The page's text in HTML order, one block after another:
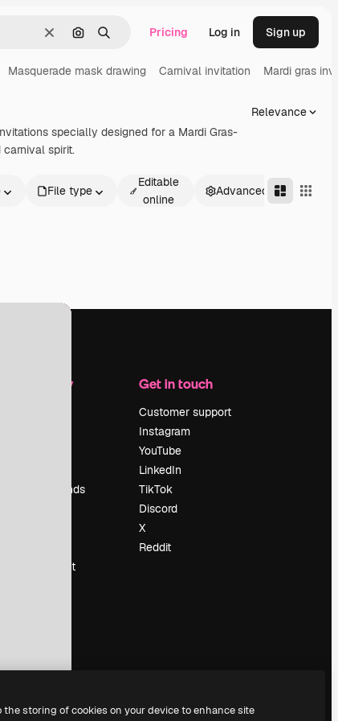
ClearSearch by image
Search Pricing Log in Sign up
Masquerade mask drawing Carnival invitation Mardi gras
specially designed for a Mardi Gras-
carnival spirit.
Relevance
File type
Editable
online
Advanced
Company
Search trends
Sell content
Get in touch
Customer support
Instagram
YouTube
LinkedIn
TikTok
Discord
X
Reddit
the storing of cookies on your device to enhance site